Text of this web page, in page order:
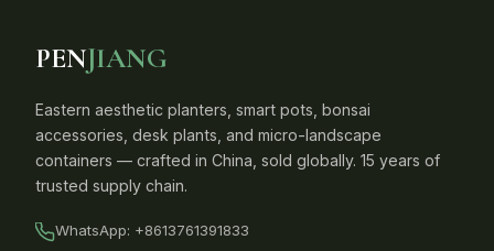
PENJIANG
Eastern aesthetic planters, smart pots, bonsai
accessories, desk plants, and micro-landscape
containers — crafted in China, sold globally. 15 years of
trusted supply chain.
WhatsApp: +8613761391833